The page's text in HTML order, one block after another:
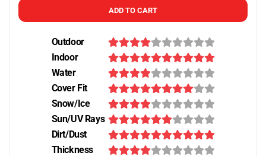
ADD TO CART
Outdoor
Indoor
Water
Cover Fit
Snow/Ice
Sun/UV Rays
Dirt/Dust
Thickness